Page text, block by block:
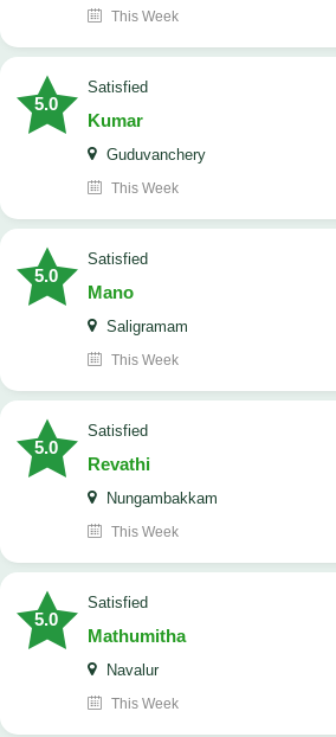
This Week
5.0
satisfied
Kumar
Guduvanchery
This Week
5.0
satisfied
Mano
Saligramam
This Week
5.0
satisfied
Revathi
Nungambakkam
This Week
5.0
satisfied
Mathumitha
Navalur
This Week